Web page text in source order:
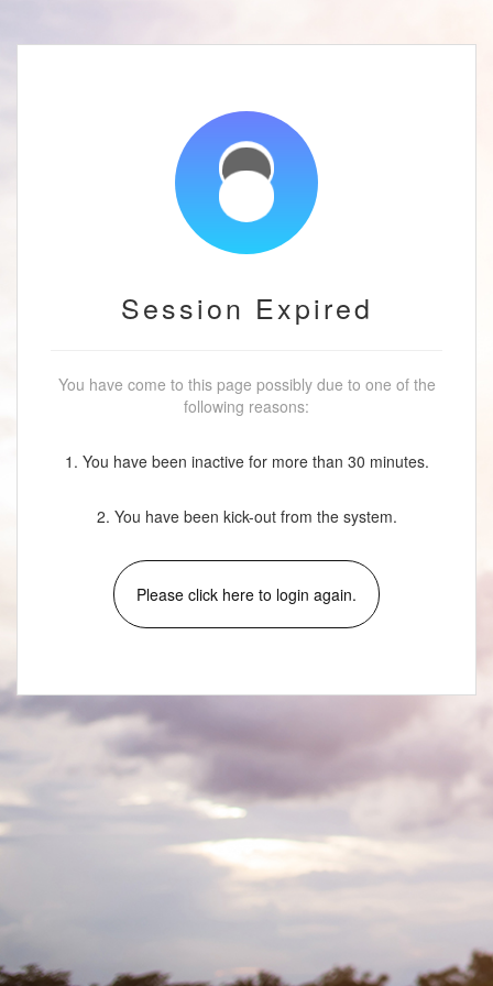
Session Expired
You have come to this page possibly due to one of the
following reasons:
1. You have been inactive for more than 30 minutes.
2. You have been kick-out from the system.
Please click here to login again.